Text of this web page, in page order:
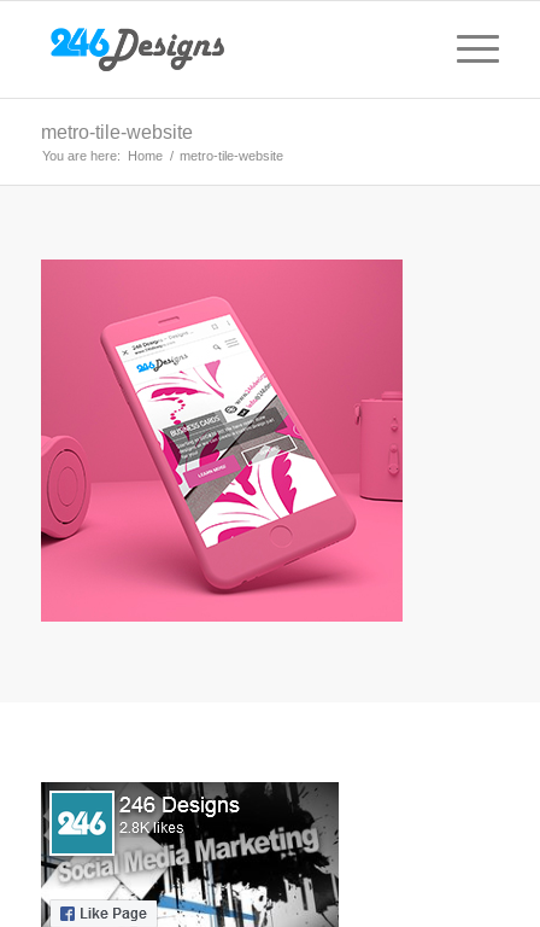
metro-tile-website
You are here: Home / metro-tile-website